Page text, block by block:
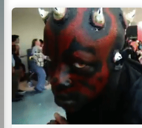
Continue
reading
Darth
Maul